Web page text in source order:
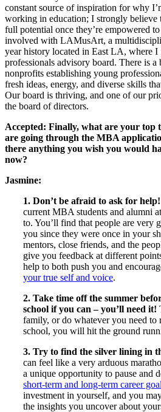
constant source of inspiration for why
working in education; I strongly believe
full potential once they’re empowered
involved with LAMusArt, a
year history located in East LA, where I
professionals advisory board. There is
nonprofits establishing young
fresh ideas, energy, and diverse skills
Our board is thriving, and one of our
the board of directors.
Accepted: Finally, what are your top
are going through the MBA
there anything you wish you would
now?
Jasmine:
1. Don’t be afraid to ask for help!
current MBA students and alumni
to. You’ll find that people are very
you since they were once in your
mentors, close friends, and the
give you feedback at different
help to both push you and
your true self and voice.
2. Take time off the summer
school if you can – you’ll need it!
family, or do whatever you need to
school, you will hit the ground
3. Try to find the silver lining in
can feel like a very arduous
a unique opportunity to pause and
short-term and long-term career
investment in yourself, and you
the insights you uncover about